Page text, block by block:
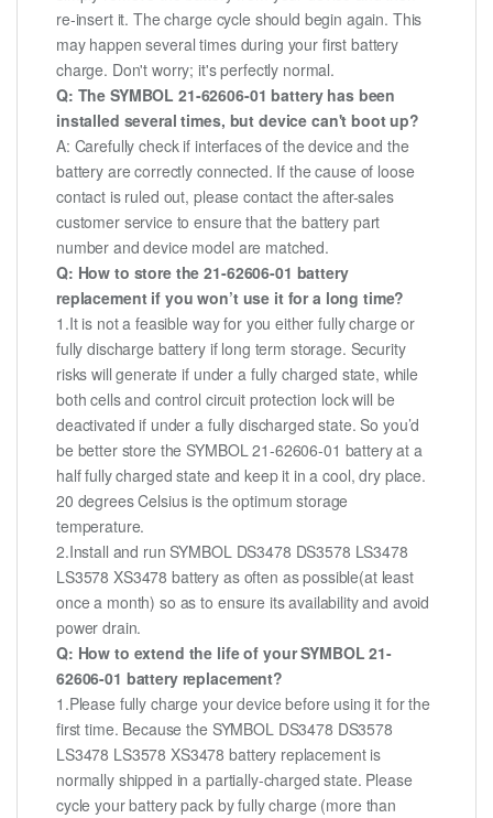
re-insert it. The charge cycle should begin again. This
may happen several times during your first battery
charge. Don't worry; it's perfectly normal.
Q: The SYMBOL 21-62606-01 battery has been
installed several times, but device can't boot up?
A: Carefully check if interfaces of the device and the
battery are correctly connected. If the cause of loose
contact is ruled out, please contact the after-sales
customer service to ensure that the battery part
number and device model are matched.
Q: How to store the 21-62606-01 battery
replacement if you won’t use it for a long time?
1.It is not a feasible way for you either fully charge or
fully discharge battery if long term storage. Security
risks will generate if under a fully charged state, while
both cells and control circuit protection lock will be
deactivated if under a fully discharged state. So you’d
be better store the SYMBOL 21-62606-01 battery at a
half fully charged state and keep it in a cool, dry place.
20 degrees Celsius is the optimum storage
temperature.
2.Install and run SYMBOL DS3478 DS3578 LS3478
LS3578 XS3478 battery as often as possible(at least
once a month) so as to ensure its availability and avoid
power drain.
Q: How to extend the life of your SYMBOL 21-
62606-01 battery replacement?
1.Please fully charge your device before using it for the
first time. Because the SYMBOL DS3478 DS3578
LS3478 LS3578 XS3478 battery replacement is
normally shipped in a partially-charged state. Please
cycle your battery pack by fully charge (more than